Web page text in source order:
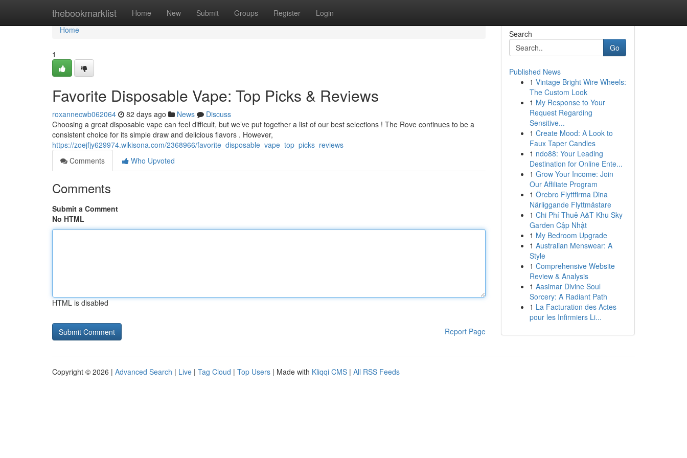
thebookmarklist Home New Submit Groups Register Login
Home
Home
1
Favorite Disposable Vape: Top Picks & Reviews
roxannecwb062064 82 days ago News
Discuss
Choosing a great disposable vape can feel difficult, but we’ve put together a list of our best selections ! The Rove continues to be a
consistent choice for its simple draw and delicious flavors . However,
https://zoejfjy629974.wikisona.com/2368966/favorite_disposable_vape_top_picks_reviews
Comments
Who Upvoted
Comments
Submit a Comment
No HTML
HTML is disabled
Report Page
Search
Go
Published News
1 Vintage Bright Wire Wheels:
The Custom Look
1 My Response to Your
Request Regarding
Sensitive...
1 Create Mood: A Look to
Faux Taper Candles
1 ndo88: Your Leading
Destination for Online Ente...
1 Grow Your Income: Join
Our Affiliate Program
1 Örebro Flyttfirma Dina
Närliggande Flyttmästare
1 Chi Phí Thuê A&T Khu Sky
Garden Cập Nhật
1 My Bedroom Upgrade
1 Australian Menswear: A
Style
1 Comprehensive Website
Review & Analysis
1 Aasimar Divine Soul
Sorcery: A Radiant Path
1 La Facturation des Actes
pour les Infirmiers Li...
Copyright © 2026 | Advanced Search | Live | Tag Cloud | Top Users | Made with Kliqqi CMS | All RSS Feeds